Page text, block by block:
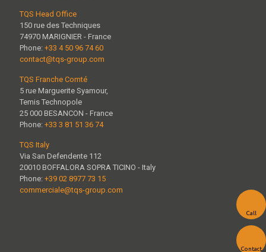
TQS Head Office
150 rue des Techniques
74970 MARIGNIER - France
Phone: +33 4 50 96 74 60
contact@tqs-group.com
TQS Franche Comté
5 rue Marguerite Syamour,
Temis Technopole
25 000 BESANCON - France
Phone: +33 3 81 51 36 74
TQS Italy
Via San Defendente 112
20010 BOFFALORA SOPRA TICINO - Italy
Phone: +39 02 8977 73 15
commerciale@tqs-group.com
Call
Contact